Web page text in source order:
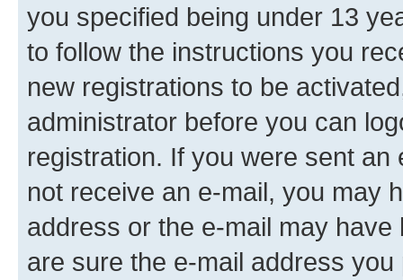
you specified being under 13
to follow the instructions you
new registrations to be
administrator before you can
registration. If you were sent
not receive an e-mail, you may
address or the e-mail may
are sure the e-mail address